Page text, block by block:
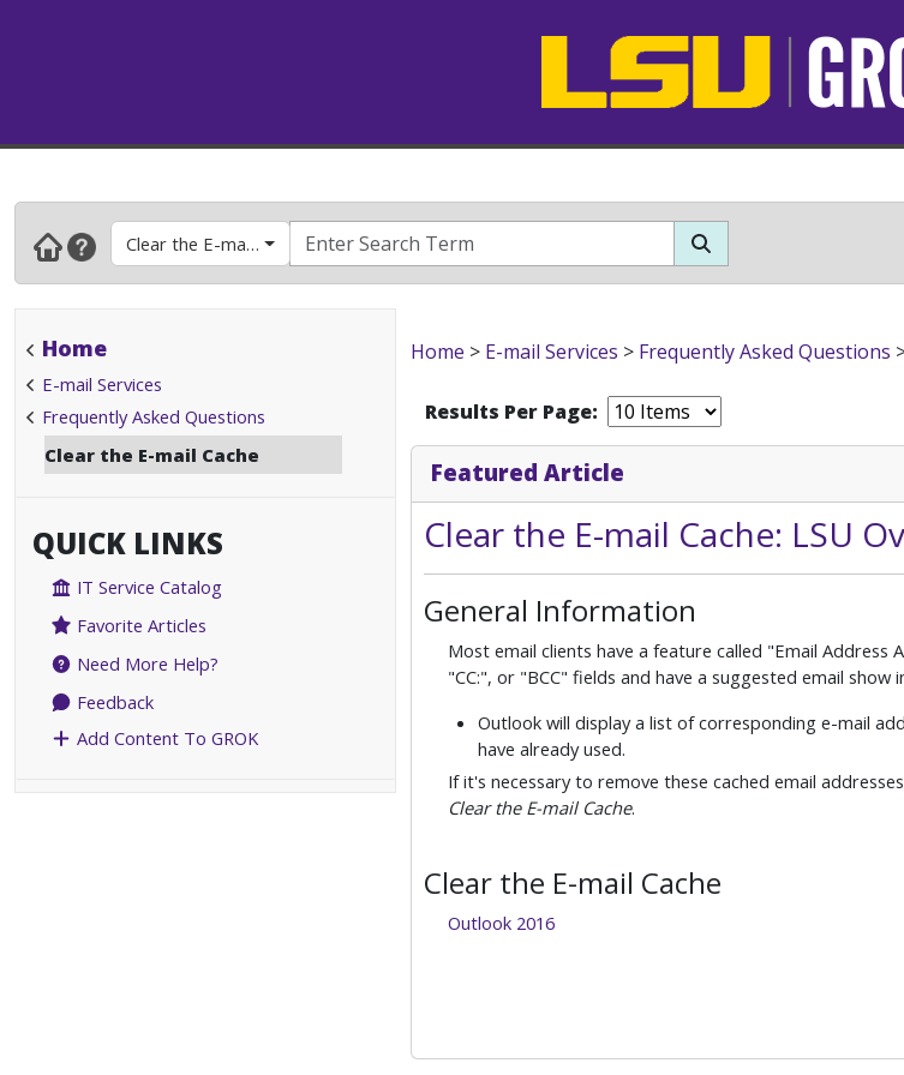
Clear the E-mail Cache
Home
E-mail Services
Frequently Asked Questions
Clear the E-mail Cache
QUICK LINKS
IT Service Catalog
Favorite Articles
Need More Help?
Feedback
Add Content To GROK
Home > E-mail Services > Frequently Asked Questions
Results Per Page:
Featured Article
Clear the E-mail Cache: LSU
General Information
Most email clients have a feature called "Email
"CC:", or "BCC" fields and have a suggested email
Outlook will display a list of corresponding e-mail
have already used.
If it's necessary to remove these cached email
Clear the E-mail Cache.
Clear the E-mail Cache
Outlook 2016